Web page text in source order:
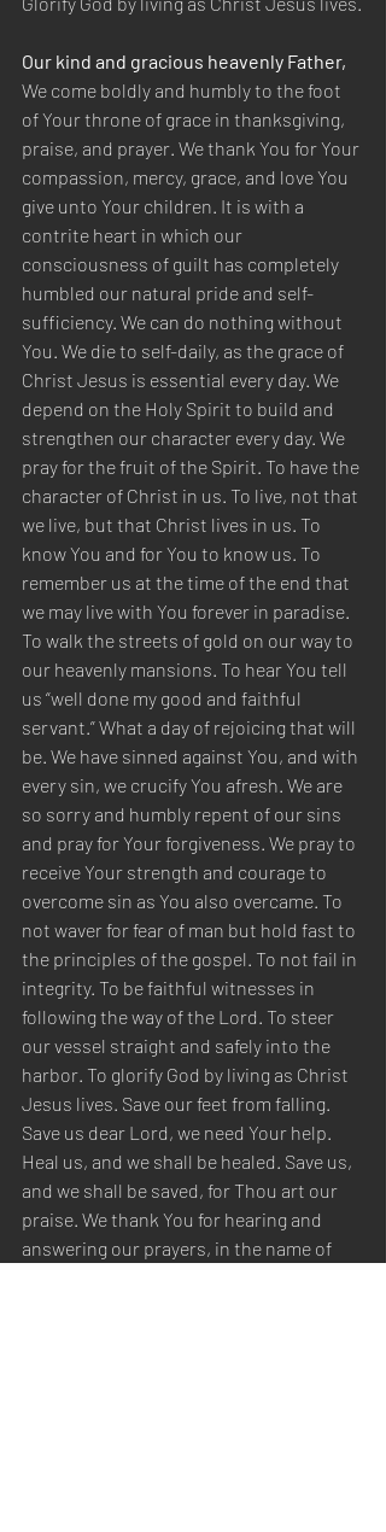
Our kind and gracious heavenly Father,
We come boldly and humbly to the foot
of Your throne of grace in thanksgiving,
praise, and prayer. We thank You for Your
compassion, mercy, grace, and love You
give unto Your children. It is with a
contrite heart in which our
consciousness of guilt has completely
humbled our natural pride and self-
sufficiency. We can do nothing without
You. We die to self-daily, as the grace of
Christ Jesus is essential every day. We
depend on the Holy Spirit to build and
strengthen our character every day. We
pray for the fruit of the Spirit. To have the
character of Christ in us. To live, not that
we live, but that Christ lives in us. To
know You and for You to know us. To
remember us at the time of the end that
we may live with You forever in paradise.
To walk the streets of gold on our way to
our heavenly mansions. To hear You tell
us “well done my good and faithful
servant.” What a day of rejoicing that will
be. We have sinned against You, and with
every sin, we crucify You afresh. We are
so sorry and humbly repent of our sins
and pray for Your forgiveness. We pray to
receive Your strength and courage to
overcome sin as You also overcame. To
not waver for fear of man but hold fast to
the principles of the gospel. To not fail in
integrity. To be faithful witnesses in
following the way of the Lord. To steer
our vessel straight and safely into the
harbor. To glorify God by living as Christ
Jesus lives. Save our feet from falling.
Save us dear Lord, we need Your help.
Heal us, and we shall be healed. Save us,
and we shall be saved, for Thou art our
praise. We thank You for hearing and
answering our prayers, in the name of